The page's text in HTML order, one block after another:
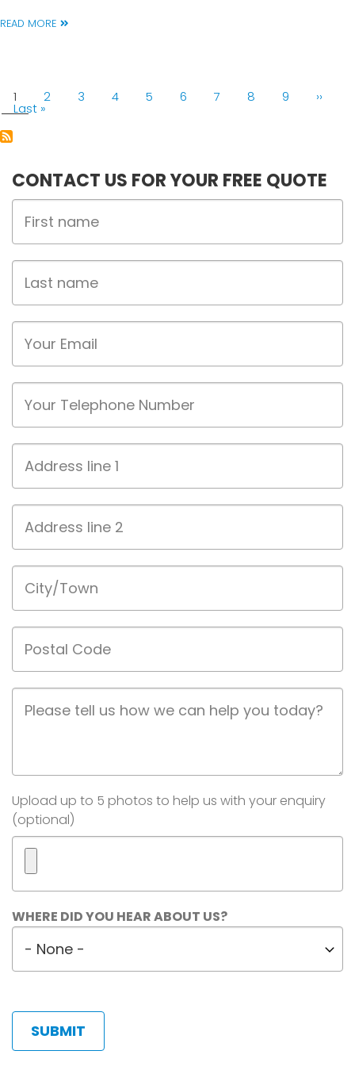
READ MORE
PAGINATION
Current
page
1 Page
2 Page
3 Page
4 Page
5 Page
6 Page
7 Page
8 Page
9 Next
››
Last
Last »
CONTACT US FOR YOUR FREE QUOTE
Name
name
line
1
line
2
Code
Description
Image(s)
Upload up to 5 photos to help us with your enquiry
(optional)
5
450
MB
types:
jpg
WHERE DID YOU HEAR ABOUT US?
did
you